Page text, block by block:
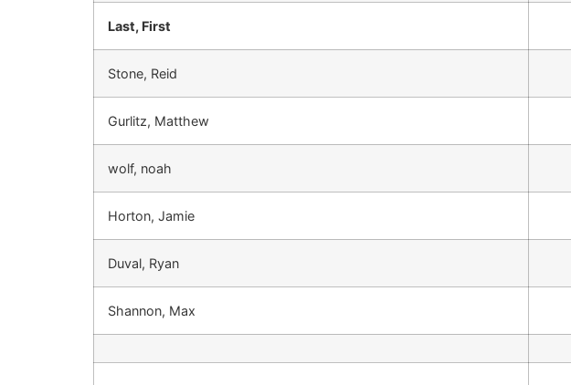
Last, First
Stone, Reid
Gurlitz, Matthew
wolf, noah
Horton, Jamie
Duval, Ryan
Shannon, Max